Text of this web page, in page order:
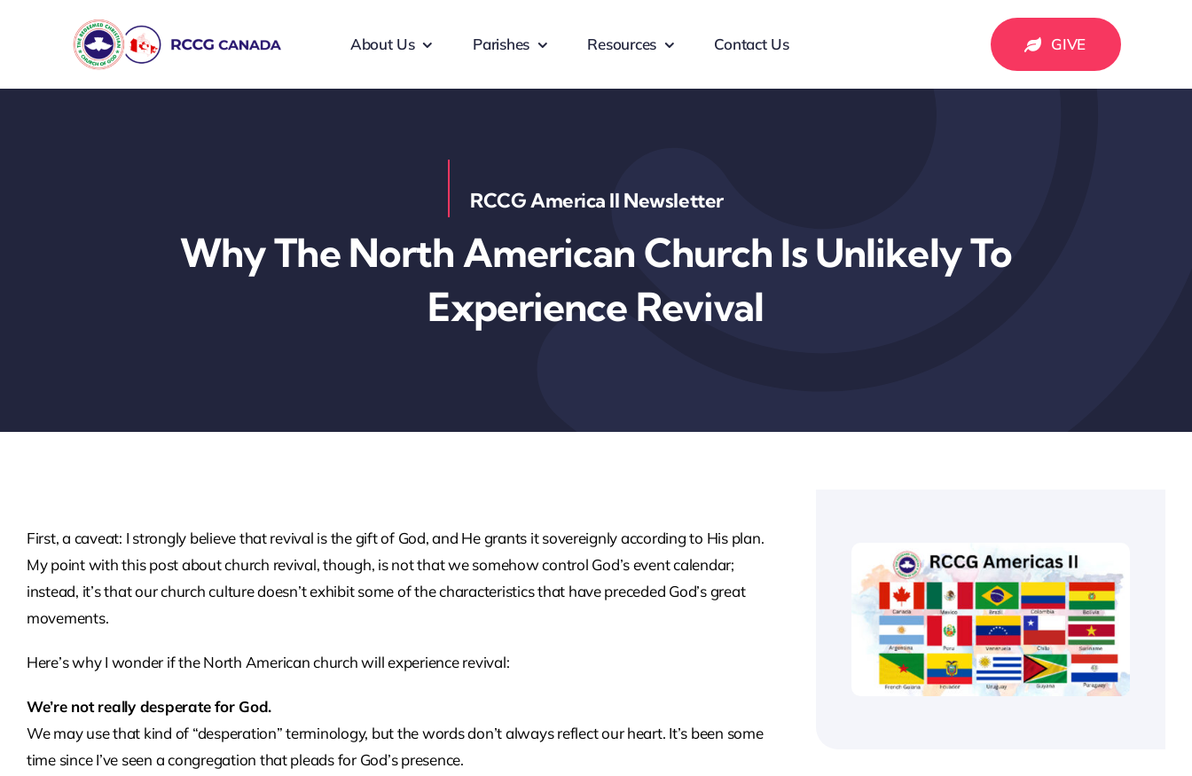
About Us Parishes Resources Contact Us GIVE
RCCG America II Newsletter
Why The North American Church Is Unlikely To
Experience Revival
First, a caveat: I strongly believe that revival is the gift of God, and He grants it sovereignly according to His plan.
My point with this post about church revival, though, is not that we somehow control God’s event calendar;
instead, it’s that our church culture doesn’t exhibit some of the characteristics that have preceded God’s great
movements.
Here’s why I wonder if the North American church will experience revival:
We’re not really desperate for God.
We may use that kind of “desperation” terminology, but the words don’t always reflect our heart. It’s been some
time since I’ve seen a congregation that pleads for God’s presence.